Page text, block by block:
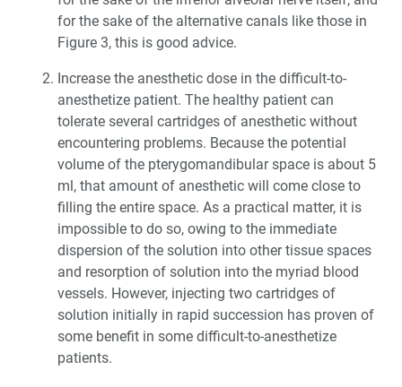
for the sake of the alternative canals like those in
Figure 3, this is good advice.
Increase the anesthetic dose in the difficult-to-
anesthetize patient. The healthy patient can
tolerate several cartridges of anesthetic without
encountering problems. Because the potential
volume of the pterygomandibular space is about 5
ml, that amount of anesthetic will come close to
filling the entire space. As a practical matter, it is
impossible to do so, owing to the immediate
dispersion of the solution into other tissue spaces
and resorption of solution into the myriad blood
vessels. However, injecting two cartridges of
solution initially in rapid succession has proven of
some benefit in some difficult-to-anesthetize
patients.